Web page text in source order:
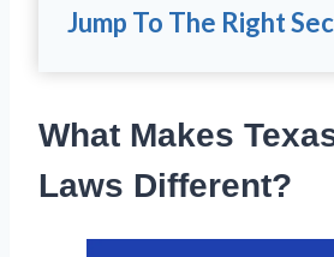
Jump To The Right
What Makes
Laws Different?